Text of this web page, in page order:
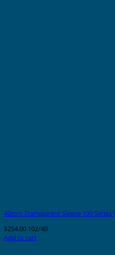
40mm Transparent Sleeve 100 Series
$254.00 102/40
Add to cart